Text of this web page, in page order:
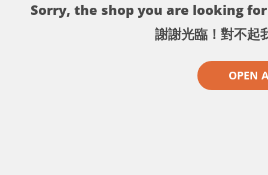
Sorry, the shop you are looking
謝謝光臨！對不起
OPEN